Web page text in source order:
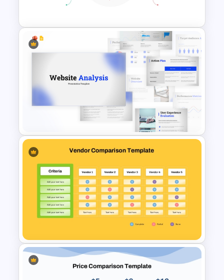
Presentation
Stock Market Buy Sell Analysis
PPT Template & Google Slides
Website Analysis Presentation
Templates